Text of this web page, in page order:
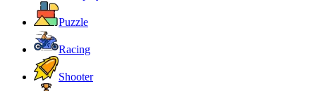
Puzzle
Racing
Shooter